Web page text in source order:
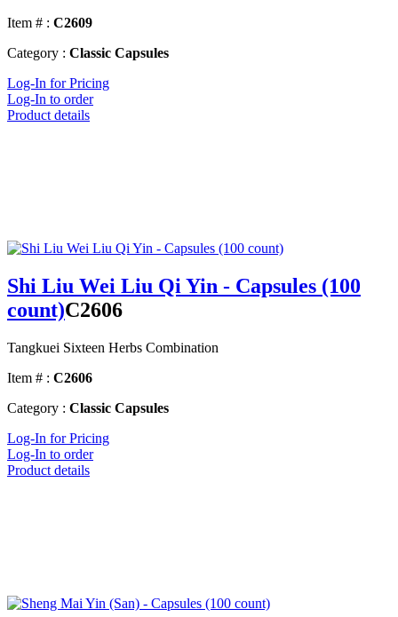
Item # : C2609
Category : Classic Capsules
Log-In for Pricing
Log-In to order
Product details
Shi Liu Wei Liu Qi Yin - Capsules (100
count)C2606
Tangkuei Sixteen Herbs Combination
Item # : C2606
Category : Classic Capsules
Log-In for Pricing
Log-In to order
Product details